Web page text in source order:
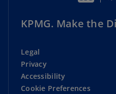
KPMG. Make the
Legal
Privacy
Accessibility
Cookie Preferences